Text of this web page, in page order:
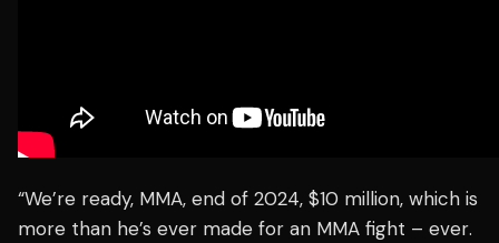
“We’re ready, MMA, end of 2024, $10 million, which is
more than he’s ever made for an MMA fight – ever.